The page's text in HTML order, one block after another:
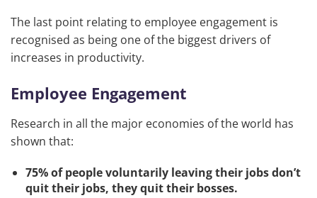
The last point relating to employee engagement is
recognised as being one of the biggest drivers of
increases in productivity.
Employee Engagement
Research in all the major economies of the world has
shown that:
75% of people voluntarily leaving their jobs don’t
quit their jobs, they quit their bosses.